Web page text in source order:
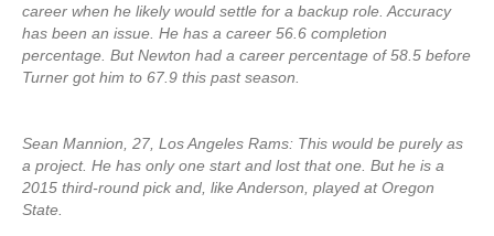
career when he likely would settle for a backup role. Accuracy
has been an issue. He has a career 56.6 completion
percentage. But Newton had a career percentage of 58.5 before
Turner got him to 67.9 this past season.
Sean Mannion, 27, Los Angeles Rams: This would be purely as
a project. He has only one start and lost that one. But he is a
2015 third-round pick and, like Anderson, played at Oregon
State.